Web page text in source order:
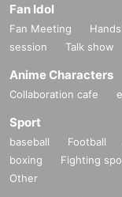
Fan Idol
Fan Meeting
session
Talk show
Anime Characters
Collaboration cafe
Sport
baseball Football
boxing
Fighting
Other